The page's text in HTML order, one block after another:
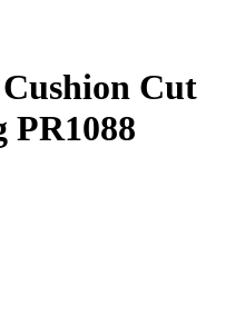
Cushion Cut
PR1088